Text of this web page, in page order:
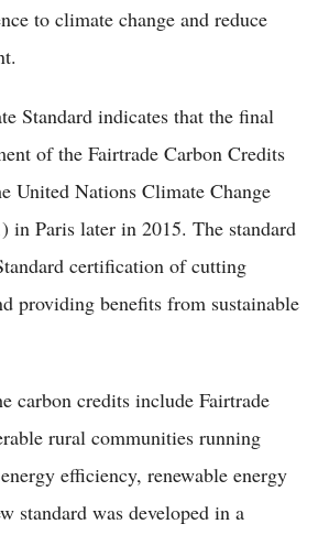
to climate change and reduce
Standard indicates that the final
of the Fairtrade Carbon Credits
United Nations Climate Change
in Paris later in 2015. The standard
certification of cutting
providing benefits from sustainable
carbon credits include Fairtrade
rural communities running
efficiency, renewable energy
standard was developed in a